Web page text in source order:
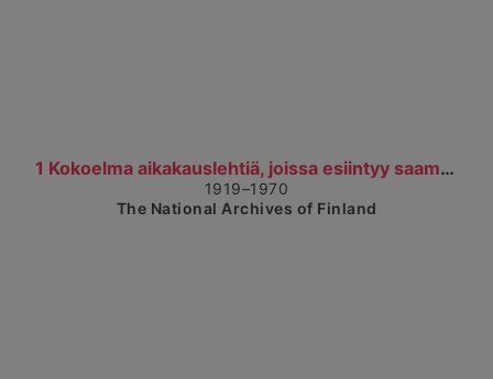
1 Kokoelma aikakauslehtiä, joissa esiintyy saamela...
Show detailed view
1919–1970
The National Archives of Finland